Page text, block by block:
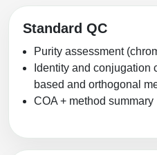
Standard QC
Purity assessment
Identity and conjugation
based and orthogonal
COA + method summary